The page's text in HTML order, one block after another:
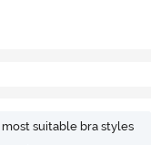
suitable bra styles